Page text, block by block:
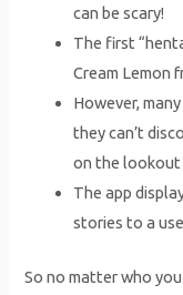
can be scary!
The first
Cream Lemon
However,
they can’t
on the lookout
The app
stories to a
So no matter who